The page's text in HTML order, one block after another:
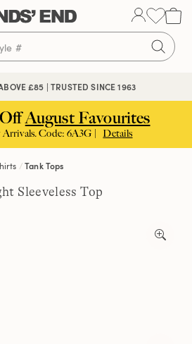
£85 | TRUSTED SINCE 1963
| PAY WITH PAYPAL
OffAugust Favourites
Code: 6A3G | Details
Tank Tops
Sleeveless Top